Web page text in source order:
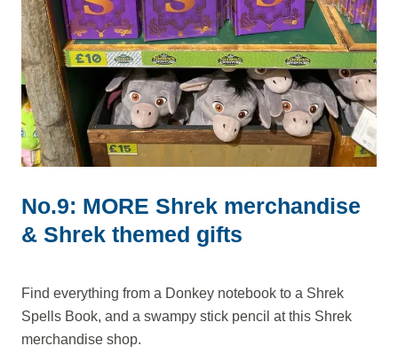
No.9: MORE Shrek merchandise
& Shrek themed gifts
Find everything from a Donkey notebook to a Shrek
Spells Book, and a swampy stick pencil at this Shrek
merchandise shop.